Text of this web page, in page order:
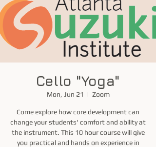
Cello "Yoga"
Mon, Jun 21
  |
Zoom
Come explore how core development can
change your students' comfort and ability at
the instrument. This 10 hour course will give
you practical and hands on experience in